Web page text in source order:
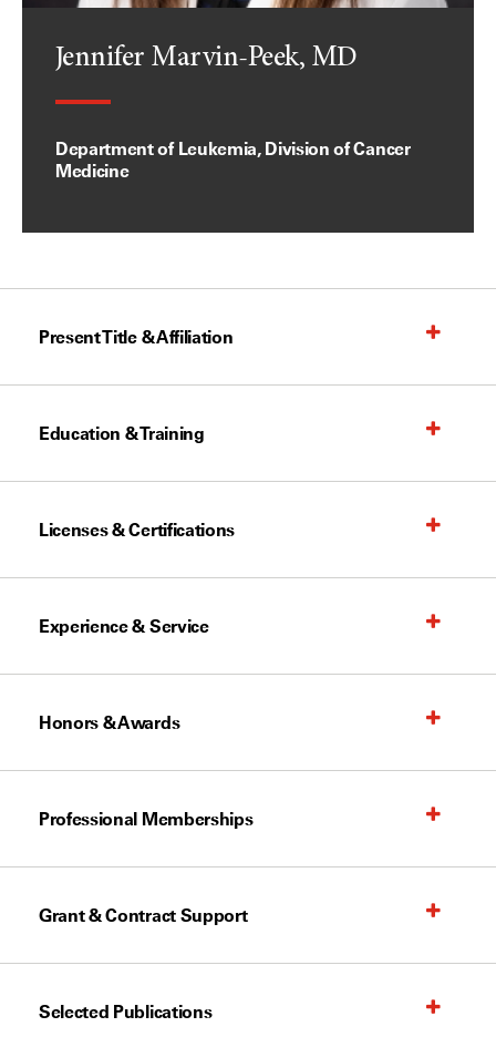
Jennifer Marvin-Peek, MD
Department of Leukemia, Division of Cancer
Medicine
Present Title & Affiliation
Education & Training
Licenses & Certifications
Experience & Service
Honors & Awards
Professional Memberships
Grant & Contract Support
Selected Publications